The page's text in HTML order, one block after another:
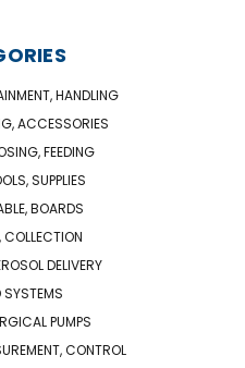
HANDLING
ACCESSORIES
FEEDING
SUPPLIES
BOARDS
COLLECTION
DELIVERY
SYSTEMS
PUMPS
CONTROL